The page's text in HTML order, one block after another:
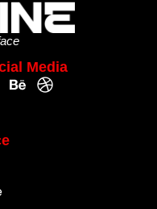
Media